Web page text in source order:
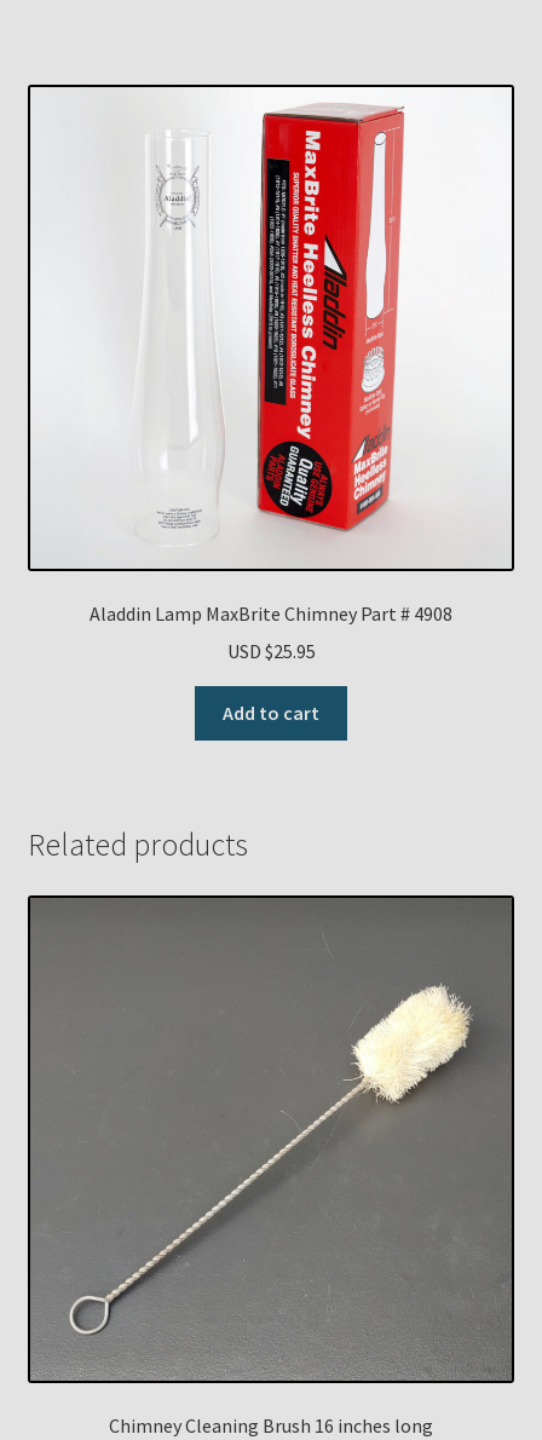
Aladdin Lamp MaxBrite Chimney Part # 4908
USD $25.95
Add to cart
Related products
Chimney Cleaning Brush 16 inches long